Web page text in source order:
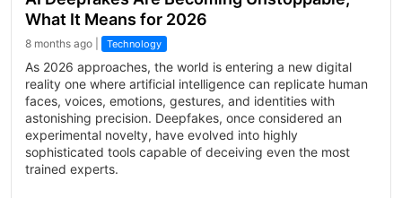
What It Means for 2026
8 months ago | Technology
As 2026 approaches, the world is entering a new digital
reality one where artificial intelligence can replicate human
faces, voices, emotions, gestures, and identities with
astonishing precision. Deepfakes, once considered an
experimental novelty, have evolved into highly
sophisticated tools capable of deceiving even the most
trained experts.